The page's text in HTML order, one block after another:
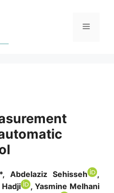
Menu
*, Abdelaziz Sehisseh
,
Hadji
, Yasmine Melhani